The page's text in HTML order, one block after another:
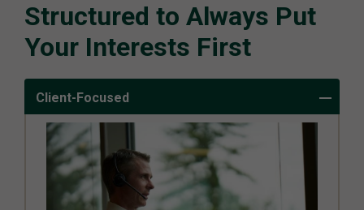
Structured to Always Put
Your Interests First
Client-Focused